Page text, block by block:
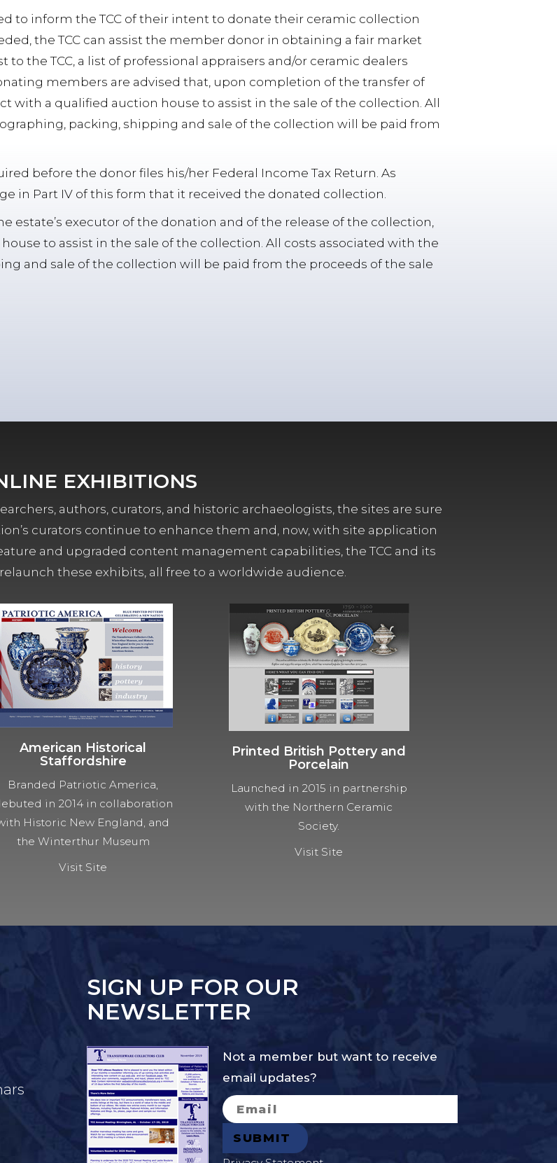
to inform the TCC of their intent to donate their ceramic collection
the TCC can assist the member donor in obtaining a fair market
the TCC, a list of professional appraisers and/or ceramic dealers
members are advised that, upon completion of the transfer of
with a qualified auction house to assist in the sale of the collection. All
packing, shipping and sale of the collection will be paid from
before the donor files his/her Federal Income Tax Return. As
in Part IV of this form that it received the donated collection.
estate’s executor of the donation and of the release of the collection,
to assist in the sale of the collection. All costs associated with the
and sale of the collection will be paid from the proceeds of the sale
EXHIBITIONS
authors, curators, and historic archaeologists, the sites are sure
curators continue to enhance them and, now, with site application
and upgraded content management capabilities, the TCC and its
these exhibits, all free to a worldwide audience.
American Historical
Staffordshire
Branded Patriotic America,
in 2014 in collaboration
Historic New England, and
the Winterthur Museum
Visit Site
Printed British Pottery and
Porcelain
Launched in 2015 in partnership
with the Northern Ceramic
Society.
Visit Site
SIGN UP FOR OUR
NEWSLETTER
Not a member but want to receive
email updates?